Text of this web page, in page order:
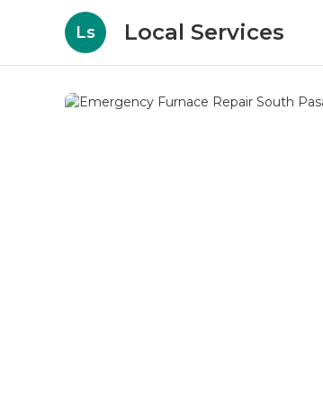
Ls Local Services